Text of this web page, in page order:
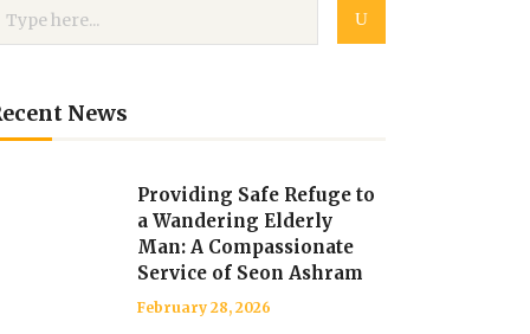
News
Providing Safe Refuge to
a Wandering Elderly
Man: A Compassionate
Service of Seon Ashram
February 28, 2026